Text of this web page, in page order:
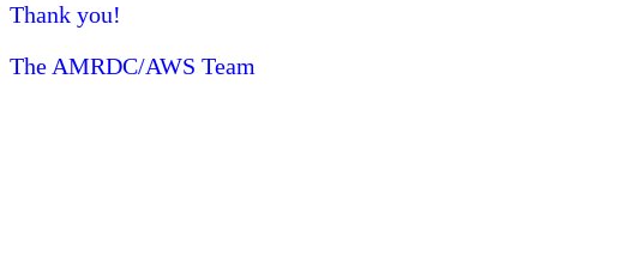
Thank you!
The AMRDC/AWS Team